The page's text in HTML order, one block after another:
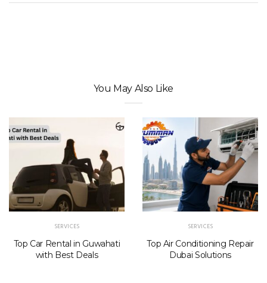
You May Also Like
SERVICES
Top Car Rental in Guwahati
with Best Deals
SERVICES
Top Air Conditioning Repair
Dubai Solutions